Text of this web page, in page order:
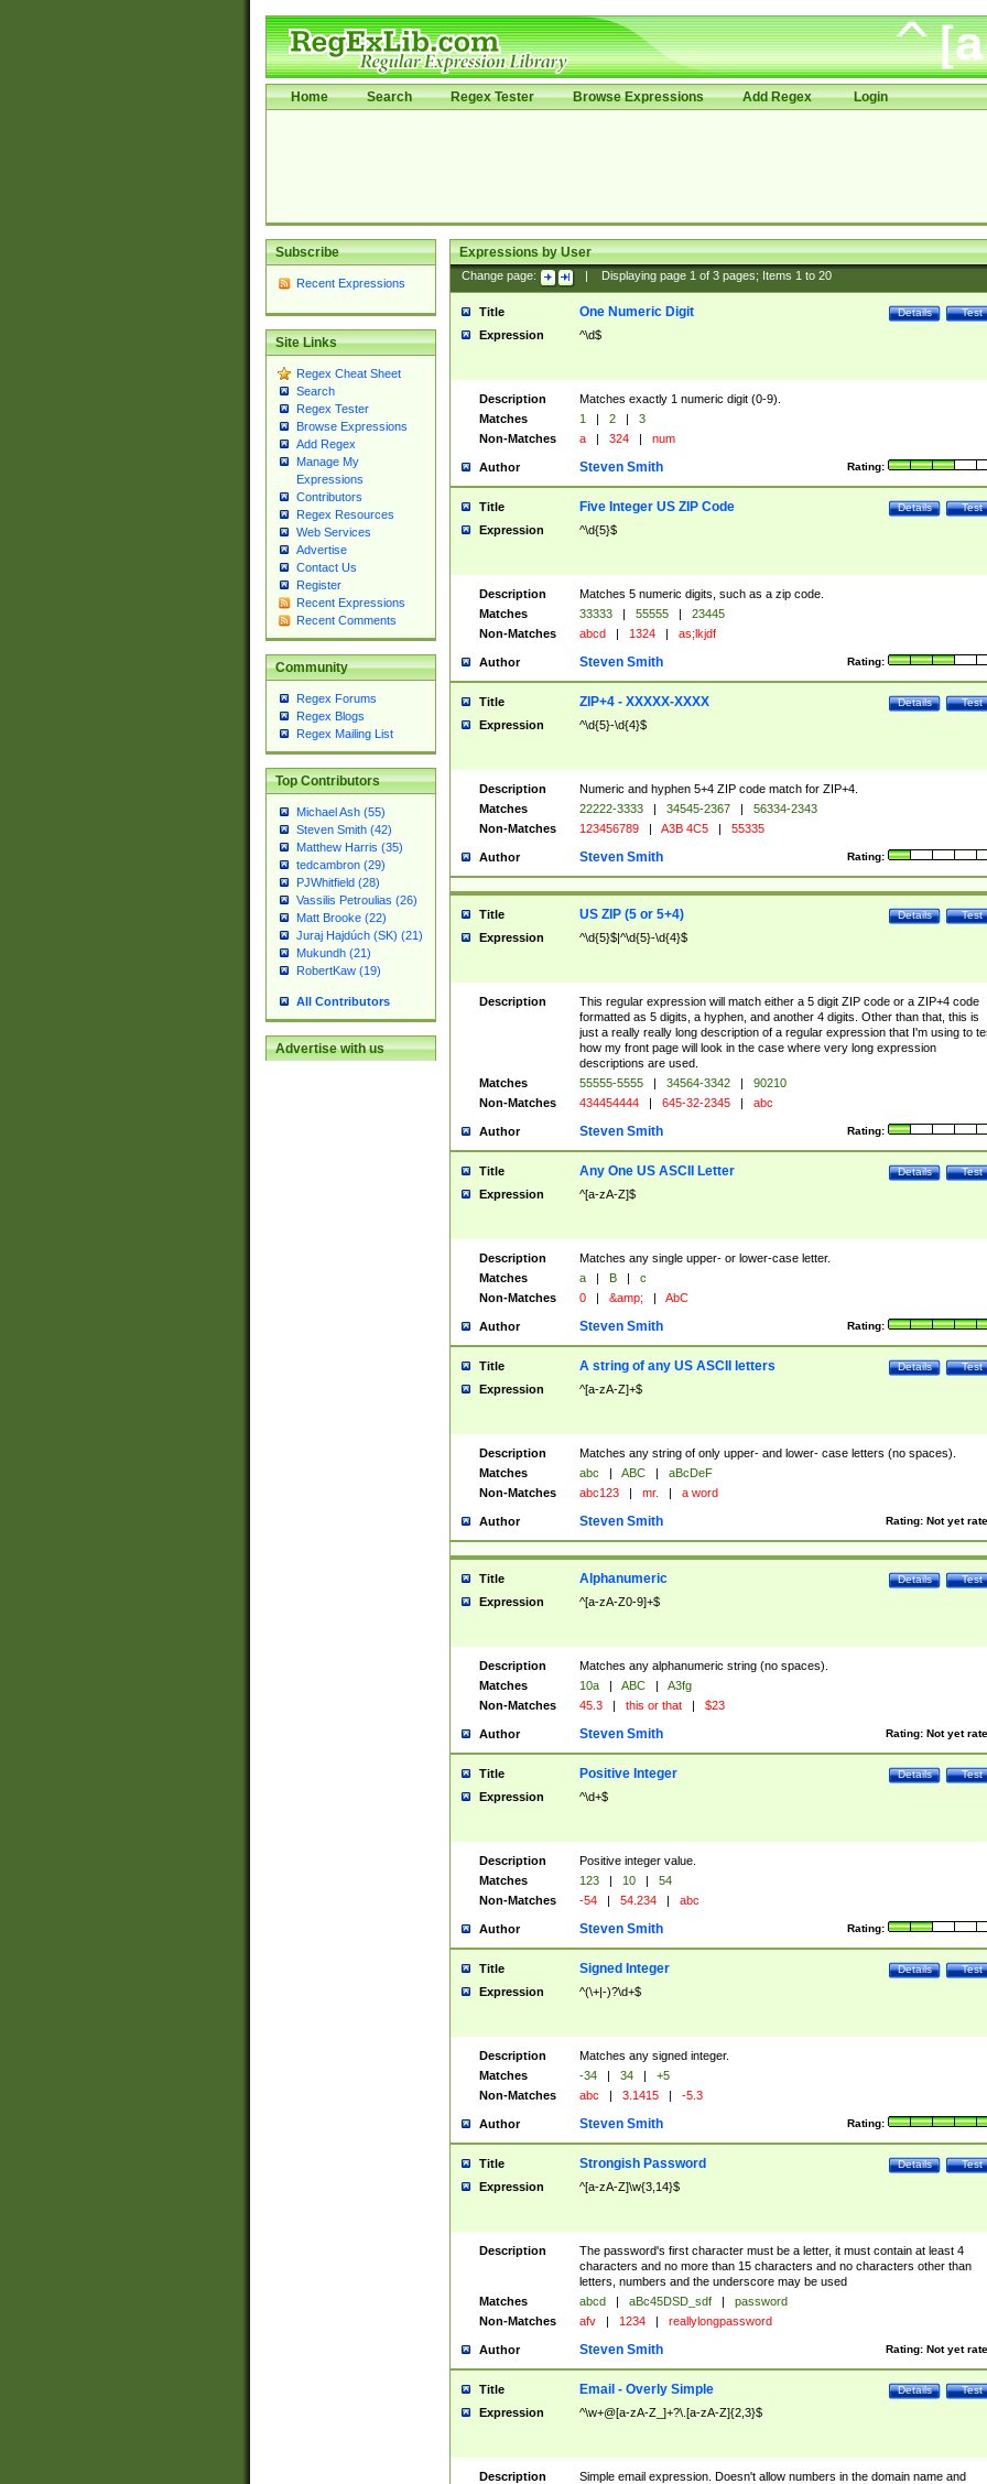
Home Search Regex Tester Browse Expressions Add Regex Login
Subscribe
Recent Expressions
Site Links
Regex Cheat Sheet
Search
Regex Tester
Browse Expressions
Add Regex
Manage My
Expressions
Contributors
Regex Resources
Web Services
Advertise
Contact Us
Register
Recent Expressions
Recent Comments
Community
Regex Forums
Regex Blogs
Regex Mailing List
Top Contributors
Michael Ash (55)
Steven Smith (42)
Matthew Harris (35)
tedcambron (29)
PJWhitfield (28)
Vassilis Petroulias (26)
Matt Brooke (22)
Juraj Hajdúch (SK) (21)
Mukundh (21)
RobertKaw (19)
All Contributors
Advertise with us
Expressions by User
Change page: Displaying page 1of 3pages; Items 1to 20
Title Test
Details
One Numeric Digit
Expression ^\d$
Description
Matches exactly 1 numeric digit (0-9).
Matches
1 | 2 |
3
Non-Matches
a | 324 | num
Author Rating:
Steven Smith
Title Test
Details
Five Integer US ZIP Code
Expression ^\d{5}$
Description
Matches 5 numeric digits, such as a zip code.
Matches
33333 | 55555 |
23445
Non-Matches
abcd | 1324 | as;lkjdf
Author Rating:
Steven Smith
Title Test
Details
ZIP+4 - XXXXX-XXXX
Expression ^\d{5}-\d{4}$
Description
Numeric and hyphen 5+4 ZIP code match for ZIP+4.
Matches
22222-3333 | 34545-2367 |
56334-2343
Non-Matches
123456789 | A3B 4C5 | 55335
Author Rating:
Steven Smith
Title Test
Details
US ZIP (5 or 5+4)
Expression ^\d{5}$|^\d{5}-\d{4}$
Description
This regular expression will match either a 5 digit ZIP code or a ZIP+4 code
formatted as 5 digits, a hyphen, and another 4 digits. Other than that, this is
just a really really long description of a regular expression that I'm using to
how my front page will look in the case where very long expression
descriptions are used.
Matches
55555-5555 | 34564-3342 |
90210
Non-Matches
434454444 | 645-32-2345 | abc
Author Rating:
Steven Smith
Title Test
Details
Any One US ASCII Letter
Expression ^[a-zA-Z]$
Description
Matches any single upper- or lower-case letter.
Matches
a | B |
c
Non-Matches
0 | &amp; | AbC
Author Rating:
Steven Smith
Title Test
Details
A string of any US ASCII letters
Expression ^[a-zA-Z]+$
Description
Matches any string of only upper- and lower- case letters (no spaces).
Matches
abc | ABC |
aBcDeF
Non-Matches
abc123 | mr. | a word
Author Rating: Not yet
Steven Smith
Title Test
Details
Alphanumeric
Expression ^[a-zA-Z0-9]+$
Description
Matches any alphanumeric string (no spaces).
Matches
10a | ABC |
A3fg
Non-Matches
45.3 | this or that | $23
Author Rating: Not yet
Steven Smith
Title Test
Details
Positive Integer
Expression ^\d+$
Description
Positive integer value.
Matches
123 | 10 |
54
Non-Matches
-54 | 54.234 | abc
Author Rating:
Steven Smith
Title Test
Details
Signed Integer
Expression ^(\+|-)?\d+$
Description
Matches any signed integer.
Matches
-34 | 34 |
+5
Non-Matches
abc | 3.1415 | -5.3
Author Rating:
Steven Smith
Title Test
Details
Strongish Password
Expression ^[a-zA-Z]\w{3,14}$
Description
The password's first character must be a letter, it must contain at least 4
characters and no more than 15 characters and no characters other than
letters, numbers and the underscore may be used
Matches
abcd | aBc45DSD_sdf |
password
Non-Matches
afv | 1234 | reallylongpassword
Author Rating: Not yet
Steven Smith
Title Test
Details
Email - Overly Simple
Expression ^\w+@[a-zA-Z_]+?\.[a-zA-Z]{2,3}$
Description
Simple email expression. Doesn't allow numbers in the domain name and